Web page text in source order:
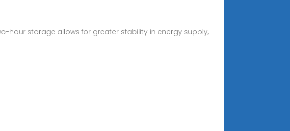
hour storage allows for greater stability in energy supply,